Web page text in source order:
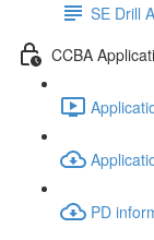
SE Drill
CCBA
PD